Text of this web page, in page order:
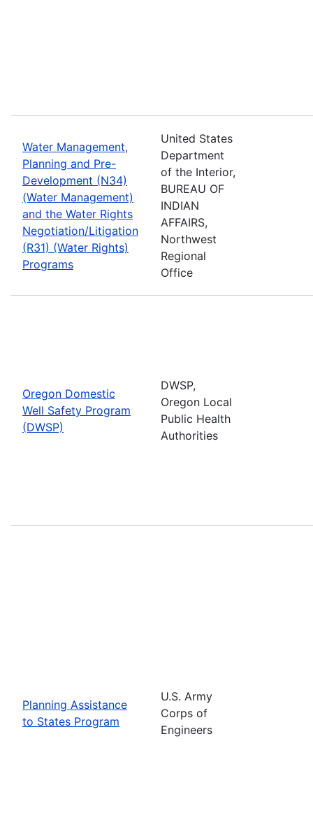
Water Management,
Planning and Pre-
Development (N34)
(Water Management)
and the Water Rights
Negotiation/Litigation
(R31) (Water Rights)
Programs
United States
Department
of the Interior,
BUREAU OF
INDIAN
AFFAIRS,
Northwest
Regional
Office
Oregon Domestic
Well Safety Program
(DWSP)
DWSP,
Oregon Local
Public Health
Authorities
Planning Assistance
to States Program
U.S. Army
Corps of
Engineers